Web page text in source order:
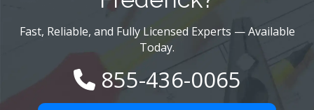
Fast, Reliable, and Fully Licensed Experts — Available
Today.
855-436-0065